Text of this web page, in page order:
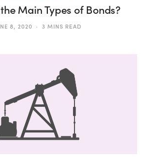
Main Types of Bonds?
8, 2020 3 MINS READ